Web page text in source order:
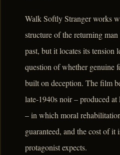
Walk Softly Stranger works
structure of the returning
past, but it locates its tension
question of whether genuine
built on deception. The film
late-1940s noir – produced
– in which moral
guaranteed, and the cost of it
protagonist expects.